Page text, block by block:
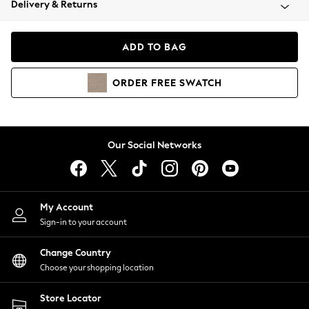
Coats & Jackets
Hoodies & Sweatshirts
Lingerie
Nightwear
Shirts & Blouses
Shorts
Skirts
Suits & Tailoring
Sportswear
Swimwear
Delivery & Returns
ADD TO BAG
ORDER FREE SWATCH
Our Social Networks
My Account
Sign-in to your account
Change Country
Choose your shopping location
Store Locator